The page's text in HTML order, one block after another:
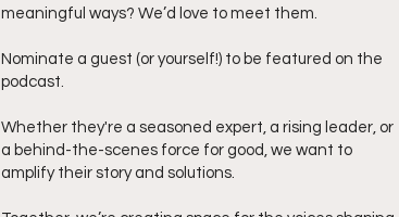
meaningful ways? We’d love to meet them.
Nominate a guest (or yourself!) to be featured on the
podcast.
Whether they're a seasoned expert, a rising leader, or
a behind-the-scenes force for good, we want to
amplify their story and solutions.